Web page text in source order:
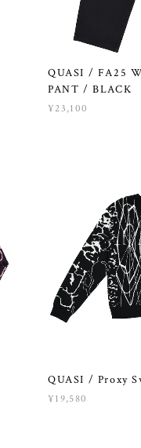
QUASI / FA25
PANT / BLACK
¥23,100
QUASI / Proxy
¥19,580